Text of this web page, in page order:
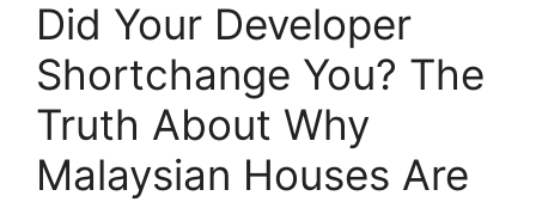
Did Your Developer
Shortchange You? The
Truth About Why
Malaysian Houses Are